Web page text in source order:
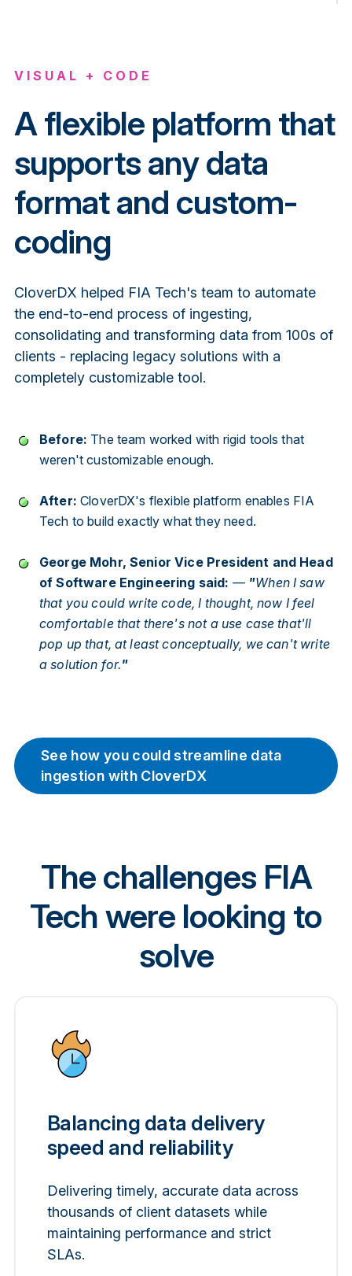
VISUAL + CODE
A flexible platform that
supports any data
format and custom-
coding
CloverDX helped FIA Tech's team to automate
the end-to-end process of ingesting,
consolidating and transforming data from 100s of
clients - replacing legacy solutions with a
completely customizable tool.
Before: The team worked with rigid tools that
weren't customizable enough.
After:CloverDX's flexible platform enables FIA
Tech to build exactly what they need.
George Mohr, Senior Vice President and Head
of Software Engineering said: — "When I saw
that you could write code, I thought, now I feel
comfortable that there's not a use case that'll
pop up that, at least conceptually, we can't write
a solution for."
See how you could streamline data
ingestion with CloverDX
The challenges FIA
Tech were looking to
solve
Balancing data delivery
speed and reliability
Delivering timely, accurate data across
thousands of client datasets while
maintaining performance and strict
SLAs.